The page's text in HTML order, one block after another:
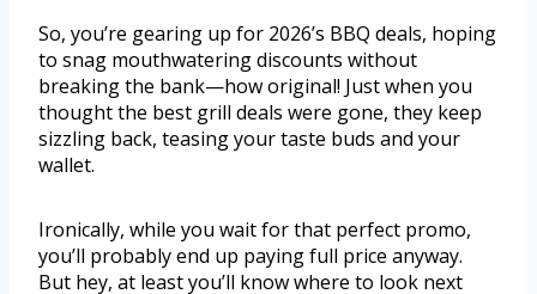
So, you’re gearing up for 2026’s BBQ deals, hoping
to snag mouthwatering discounts without
breaking the bank—how original! Just when you
thought the best grill deals were gone, they keep
sizzling back, teasing your taste buds and your
wallet.
Ironically, while you wait for that perfect promo,
you’ll probably end up paying full price anyway.
But hey, at least you’ll know where to look next